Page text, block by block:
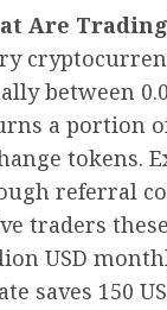
Are
between
a portion
tokens.
referral
traders
USD
saves 150